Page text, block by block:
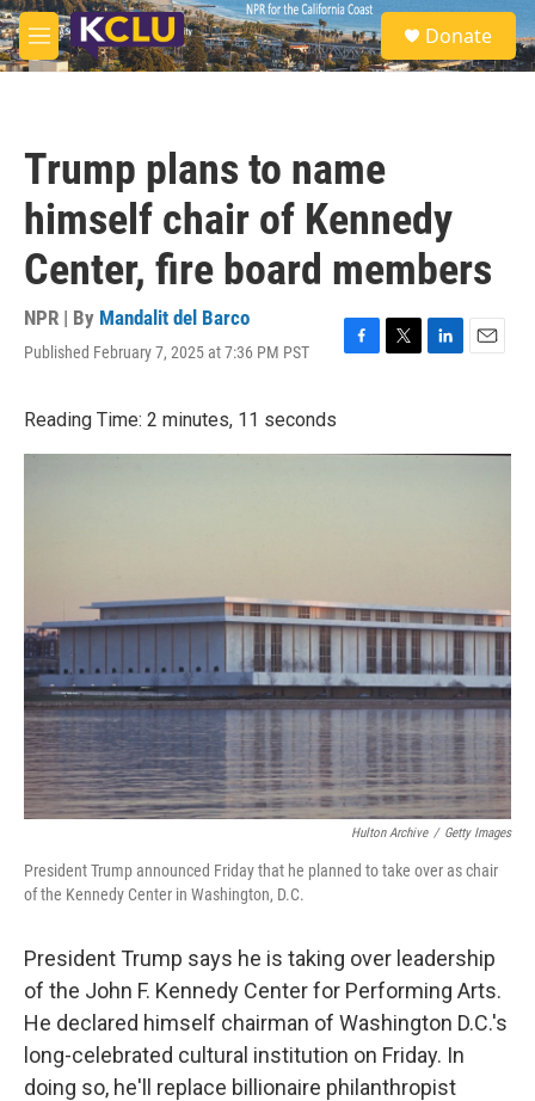
Skip to main content
M
e
S
e
a
Donate
Trump plans to name
himself chair of Kennedy
Center, fire board members
NPR | By Mandalit del Barco
Published February 7, 2025 at 7:36 PM PST
F
b
T
t
L
e
E
l
Reading Time: 2 minutes, 11 seconds
Hulton Archive / Getty Images
President Trump announced Friday that he planned to take over as chair
of the Kennedy Center in Washington, D.C.
President Trump says he is taking over leadership
of the John F. Kennedy Center for Performing Arts.
He declared himself chairman of Washington D.C.'s
long-celebrated cultural institution on Friday. In
doing so, he'll replace billionaire philanthropist